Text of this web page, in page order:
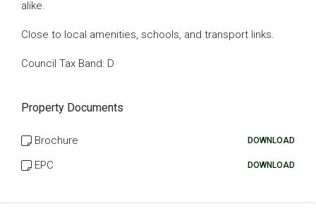
alike.
Close to local amenities, schools, and transport links.
Council Tax Band: D
Property Documents
Brochure DOWNLOAD
EPC DOWNLOAD